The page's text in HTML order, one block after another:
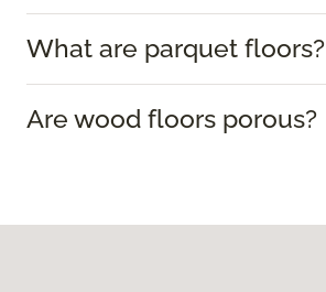
What are parquet floors?
Are wood floors porous?